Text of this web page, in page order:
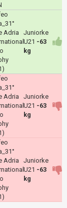
Adria
Juniorke
U21 -63
kg
Adria
Juniorke
U21 -63
kg
Adria
Juniorke
U21 -63
kg